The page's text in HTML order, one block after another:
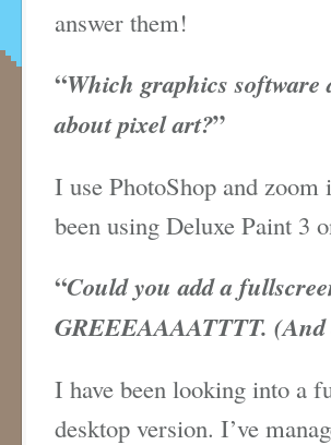
answer them!
“Which graphics
about pixel art?”
I use PhotoShop and
been using Deluxe Paint 3
“Could you add a
GREEEAAAATTTT. (And
I have been looking into a
desktop version. I’ve